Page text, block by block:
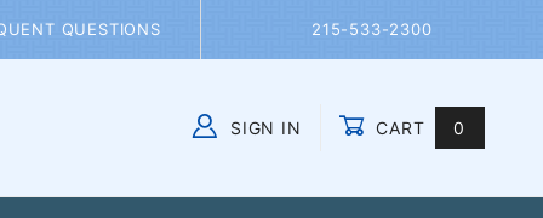
QUESTIONS 215-533-2300
SIGN IN CART 0